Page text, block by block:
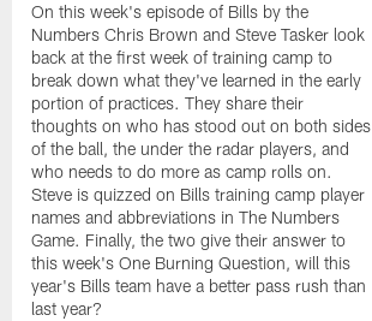
On this week's episode of Bills by the
Numbers Chris Brown and Steve Tasker look
back at the first week of training camp to
break down what they've learned in the early
portion of practices. They share their
thoughts on who has stood out on both sides
of the ball, the under the radar players, and
who needs to do more as camp rolls on.
Steve is quizzed on Bills training camp player
names and abbreviations in The Numbers
Game. Finally, the two give their answer to
this week's One Burning Question, will this
year's Bills team have a better pass rush than
last year?